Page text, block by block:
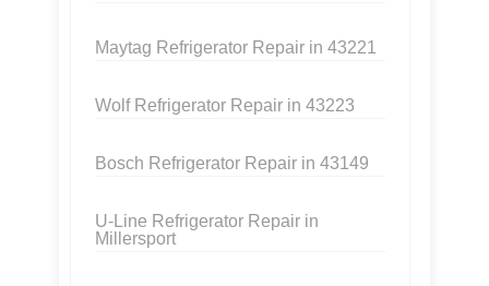
Maytag Refrigerator Repair in 43221
Wolf Refrigerator Repair in 43223
Bosch Refrigerator Repair in 43149
U-Line Refrigerator Repair in
Millersport